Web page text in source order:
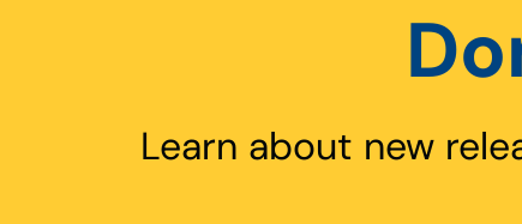
Learn about new